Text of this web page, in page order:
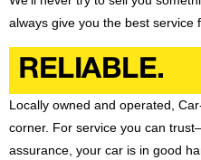
always give you the best service
RELIABLE.
Locally owned and operated,
corner. For service you can
assurance, your car is in good